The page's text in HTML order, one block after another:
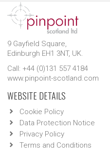
9 Gayfield Square,
Edinburgh EH1 3NT, UK.
Call: +44 (0)131 557 4184
www.pinpoint-scotland.com
WEBSITE DETAILS
Cookie Policy
Data Protection Notice
Privacy Policy
Terms and Conditions